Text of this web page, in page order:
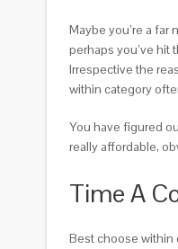
Maybe you’re a
perhaps you’ve hit
Irrespective the
within category
You have figured
really affordable,
Time A
Best choose within